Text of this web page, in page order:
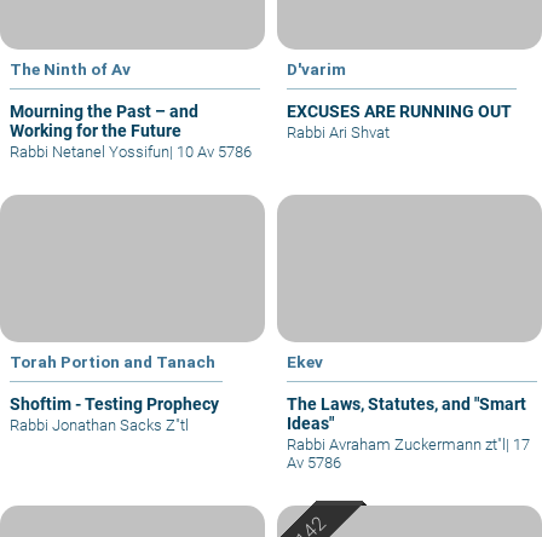
The Ninth of Av
Mourning the Past – and
Working for the Future
Rabbi Netanel Yossifun| 10 Av 5786
D'varim
EXCUSES ARE RUNNING OUT
Rabbi Ari Shvat
Torah Portion and Tanach
Shoftim - Testing Prophecy
Rabbi Jonathan Sacks Z"tl
Ekev
The Laws, Statutes, and "Smart
Ideas"
Rabbi Avraham Zuckermann zt"l | 17
Av 5786